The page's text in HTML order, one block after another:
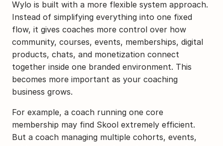
Wylo is built with a more flexible system approach.
Instead of simplifying everything into one fixed
flow, it gives coaches more control over how
community, courses, events, memberships, digital
products, chats, and monetization connect
together inside one branded environment. This
becomes more important as your coaching
business grows.
For example, a coach running one core
membership may find Skool extremely efficient.
But a coach managing multiple cohorts, events,